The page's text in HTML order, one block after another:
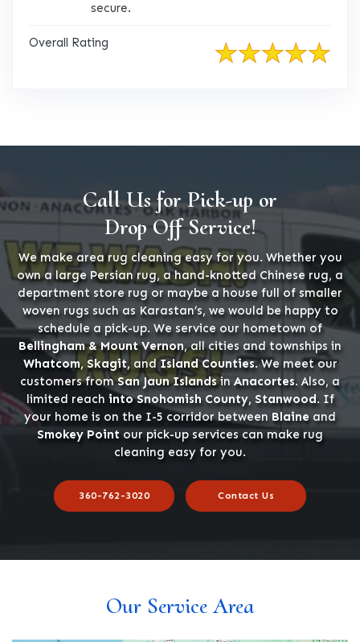
secure.
Overall Rating
Call Us for Pick-up or
Drop Off Service!
We make area rug cleaning easy for you. Whether you
own a large Persian rug, a hand-knotted Chinese rug, a
department store rug or maybe a house full of smaller
woven rugs such as Karastan’s, we would be happy to
schedule a pick-up. We service our hometown of
Bellingham & Mount Vernon, all cities and townships in
Whatcom, Skagit, andIsland Counties. We meet our
customers fromSan Jaun Islandsin Anacortes. Also, a
limited reach into Snohomish County, Stanwood. If
your home is on the I-5 corridor between Blaineand
Smokey Point our pick-up services can make rug
cleaning easy for you.
360-762-3020 Contact Us
Our Service Area